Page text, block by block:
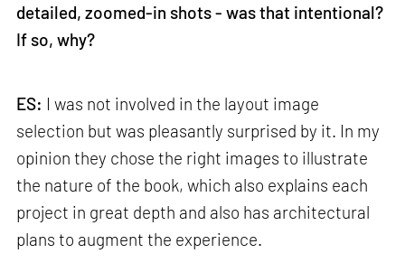
detailed, zoomed-in shots - was that intentional?
If so, why?
ES: I was not involved in the layout image
selection but was pleasantly surprised by it. In my
opinion they chose the right images to illustrate
the nature of the book, which also explains each
project in great depth and also has architectural
plans to augment the experience.